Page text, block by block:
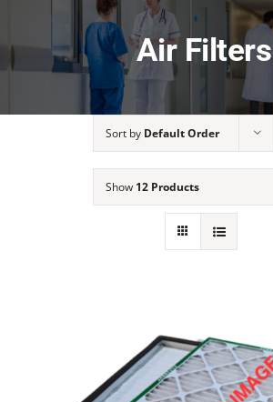
ABOUT
Air Filters
Sort by Default Order
Show 12 Products